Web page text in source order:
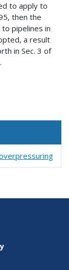
to apply to
then the
pipelines in
a result
in Sec. 3 of